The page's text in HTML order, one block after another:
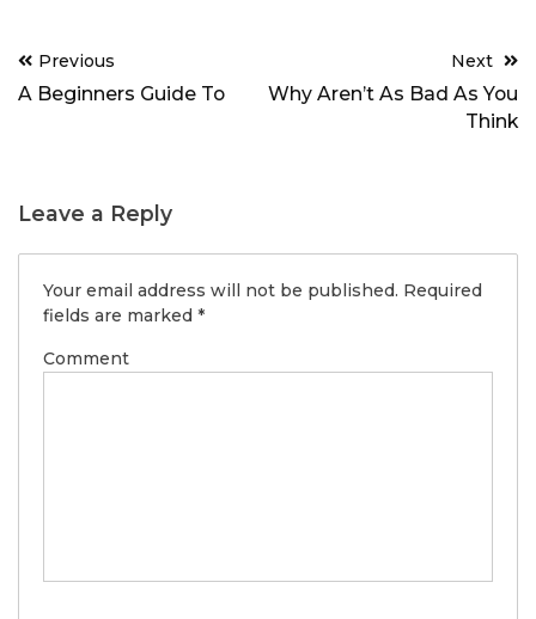
Post
navigation
Previous
A Beginners Guide To
Next
Why Aren’t As Bad As You
Think
Leave a Reply
Your email address will not be published. Required
fields are marked *
Comment